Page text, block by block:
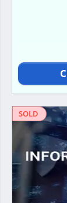
SOLD